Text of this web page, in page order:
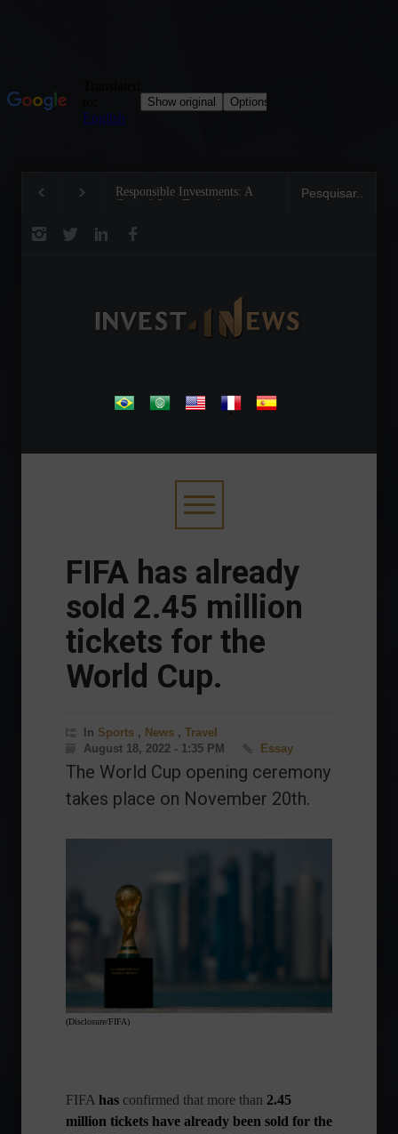
Tom Brady: The Making of a
Legend on the Field and in
Steve Wozniak:
dreamed up Apple
.
FIFA has already
sold 2.45 million
tickets for the
World Cup.
In Sports , News , Travel
August 18, 2022 - 1:35 PM
Essay
The World Cup opening ceremony
takes place on November 20th.
(Disclosure/FIFA)
FIFA has confirmed that more than 2.45
million tickets have already been sold for the